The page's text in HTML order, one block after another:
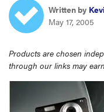
sony
haier
asus
Written by
May 17, 2005
Products are chosen
through our links may